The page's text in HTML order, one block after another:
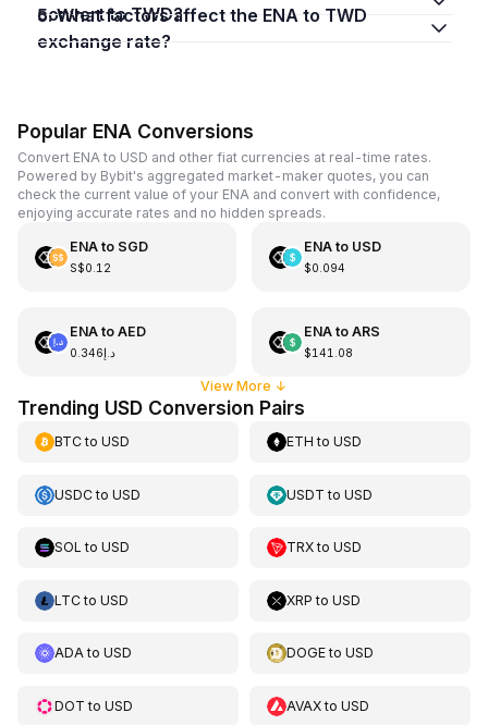
convert to TWD?
5. What factors affect the ENA to TWD
exchange rate?
Popular ENA Conversions
Convert ENA to USD and other fiat currencies at real-time rates.
Powered by Bybit's aggregated market-maker quotes, you can
check the current value of your ENA and convert with confidence,
enjoying accurate rates and no hidden spreads.
ENAto SGD
S$0.12
ENAto USD
$0.094
ENAto AED
د.إ0.346
ENAto ARS
$141.08
View More ↓
Trending USD Conversion Pairs
BTCto USD ETH toUSD
USDCto USD USDT toUSD
SOL to USD TRXtoUSD
LTCto USD XRP toUSD
ADAto USD DOGEtoUSD
DOT to USD AVAXtoUSD